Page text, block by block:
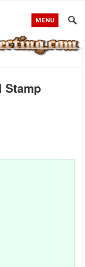
MENU
Stamp